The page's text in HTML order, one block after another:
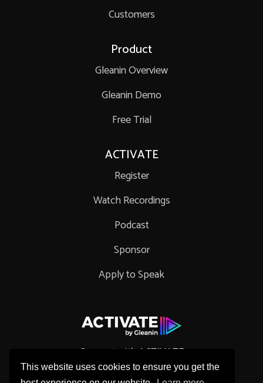
This website uses cookies to ensure you get the
Connect with ACTIVATE
Customers
Product
Gleanin Overview
Gleanin Demo
Free Trial
ACTIVATE
Register
Watch Recordings
Podcast
Sponsor
Apply to Speak